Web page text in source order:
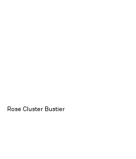
Rose Cluster Bustier